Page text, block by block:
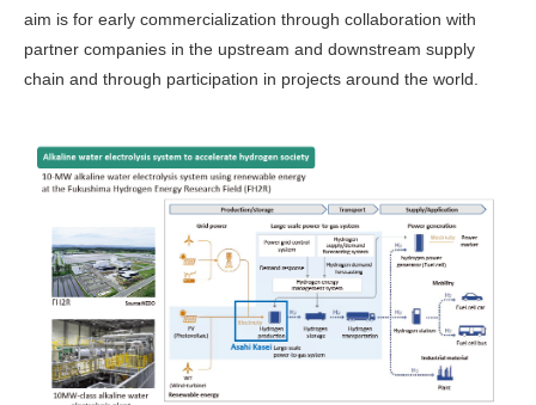
aim is for early commercialization through collaboration with
partner companies in the upstream and downstream supply
chain and through participation in projects around the world.